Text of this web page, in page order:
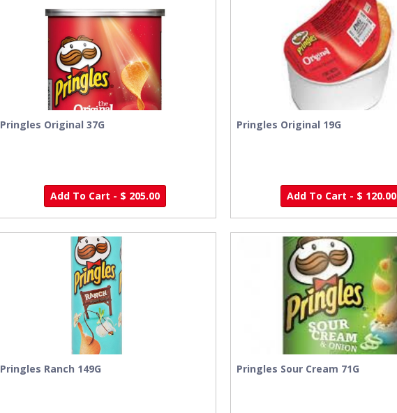
Pringles Original 37G
Add To Cart - $ 205.00
Pringles Original 19G
Add To Cart - $ 120.00
Pringles Ranch 149G Pringles Sour Cream 71G